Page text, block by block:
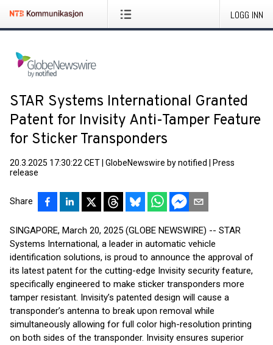
LOGG INN
STAR Systems International Granted
Patent for Invisity Anti-Tamper Feature
for Sticker Transponders
20.3.2025 17:30:22 CET GlobeNewswire by notified
Press
release
Share
SINGAPORE, March 20, 2025 (GLOBE NEWSWIRE) -- STAR
Systems International, a leader in automatic vehicle
identification solutions, is proud to announce the approval of
its latest patent for the cutting-edge Invisity security feature,
specifically engineered to make sticker transponders more
tamper resistant. Invisity’s patented design will cause a
transponder’s antenna to break upon removal while
simultaneously allowing for full color high-resolution printing
on both sides of the transponder. Invisity ensures superior